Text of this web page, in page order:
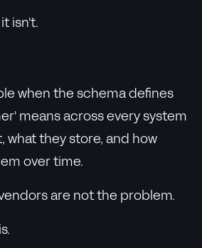
isn't.
when the schema defines
means across every system
what they store, and how
over time.
are not the problem.